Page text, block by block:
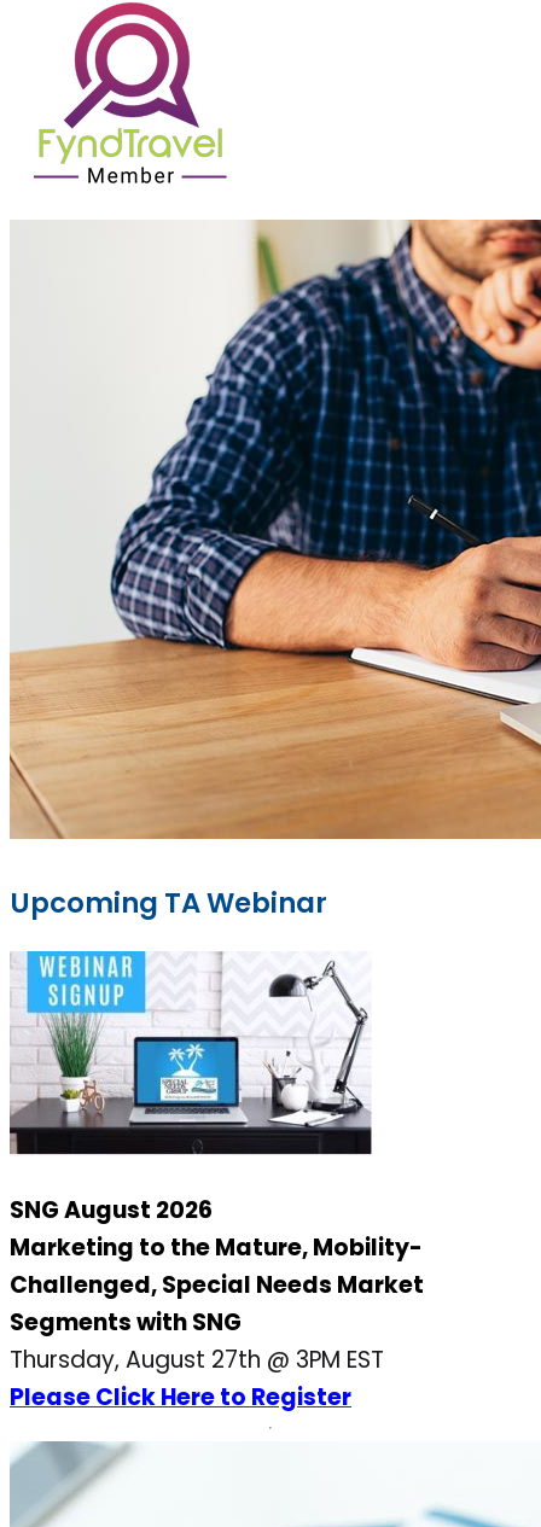
Upcoming TA Webinar
SNG August 2026
Marketing to the Mature, Mobility-
Challenged, Special Needs Market
Segments with SNG
Thursday, August 27th @ 3PM EST
Please Click Here to Register